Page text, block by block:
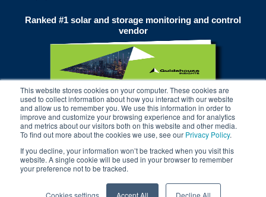
This website stores cookies on your computer. These cookies are
used to collect information about how you interact with our website
and allow us to remember you. We use this information in order to
improve and customize your browsing experience and for analytics
and metrics about our visitors both on this website and other media.
To find out more about the cookies we use, see our Privacy Policy.
If you decline, your information won’t be tracked when you visit this
website. A single cookie will be used in your browser to remember
your preference not to be tracked.
Cookies settings Accept All Decline All
Ranked #1 solar and storage monitoring and control
vendor